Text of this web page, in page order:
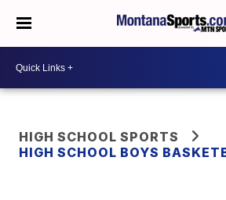
HIGH SCHOOL SPORTS
HIGH SCHOOL BOYS